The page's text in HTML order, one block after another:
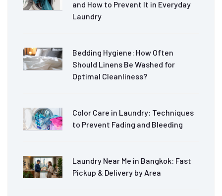
and How to Prevent It in Everyday
Laundry
Bedding Hygiene: How Often
Should Linens Be Washed for
Optimal Cleanliness?
Color Care in Laundry: Techniques
to Prevent Fading and Bleeding
Laundry Near Me in Bangkok: Fast
Pickup & Delivery by Area